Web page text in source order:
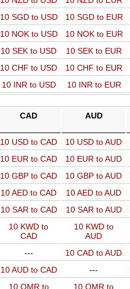
10 SGD to USD 10 SGD to EUR
10 NOK to USD 10 NOK to EUR
10 SEK to USD 10 SEK to EUR
10 CHF to USD 10 CHF to EUR
10 INR to USD 10 INR to EUR
CAD AUD
10 USD to CAD 10 USD to AUD
10 EUR to CAD 10 EUR to AUD
10 GBP to CAD 10 GBP to AUD
10 AED to CAD 10 AED to AUD
10 SAR to CAD 10 SAR to AUD
10 KWD to
CAD
10 KWD to
AUD
--- 10 CAD to AUD
10 AUD to CAD ---
10 OMR to
10 OMR to